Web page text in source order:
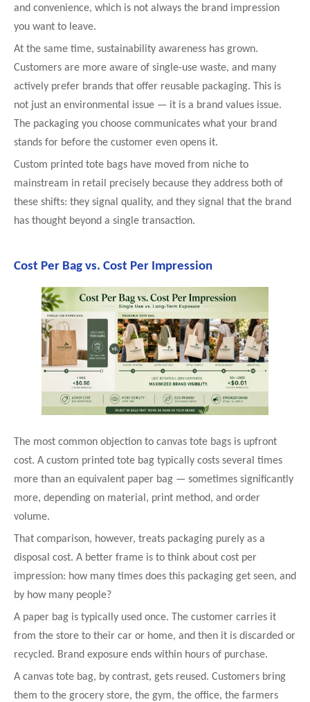
and convenience, which is not always the brand impression
you want to leave.
At the same time, sustainability awareness has grown.
Customers are more aware of single-use waste, and many
actively prefer brands that offer reusable packaging. This is
not just an environmental issue — it is a brand values issue.
The packaging you choose communicates what your brand
stands for before the customer even opens it.
Custom printed tote bags have moved from niche to
mainstream in retail precisely because they address both of
these shifts: they signal quality, and they signal that the brand
has thought beyond a single transaction.
Cost Per Bag vs. Cost Per Impression
The most common objection to canvas tote bags is upfront
cost. A custom printed tote bag typically costs several times
more than an equivalent paper bag — sometimes significantly
more, depending on material, print method, and order
volume.
That comparison, however, treats packaging purely as a
disposal cost. A better frame is to think about cost per
impression: how many times does this packaging get seen, and
by how many people?
A paper bag is typically used once. The customer carries it
from the store to their car or home, and then it is discarded or
recycled. Brand exposure ends within hours of purchase.
A canvas tote bag, by contrast, gets reused. Customers bring
them to the grocery store, the gym, the office, the farmers